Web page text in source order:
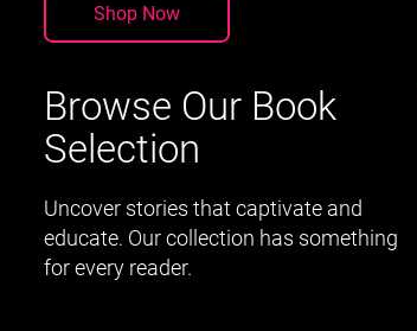
Shop Now
Browse Our Book
Selection
Uncover stories that captivate and
educate. Our collection has something
for every reader.